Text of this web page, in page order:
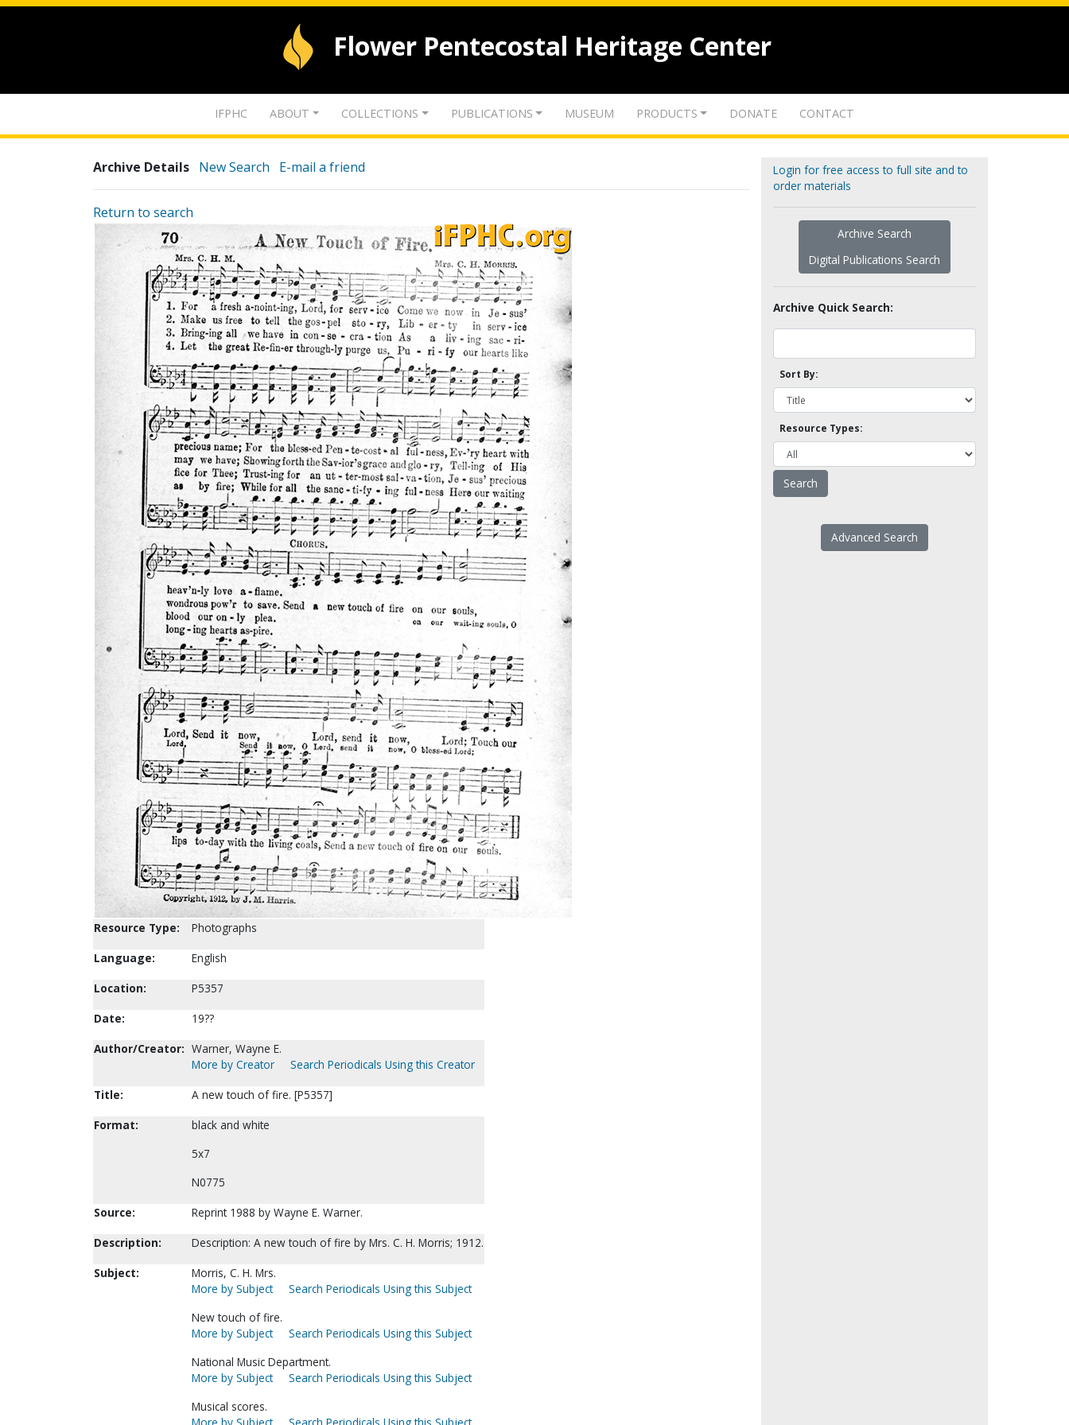
Flower Pentecostal Heritage Center
IFPHC ABOUT COLLECTIONS PUBLICATIONS MUSEUM PRODUCTS DONATE CONTACT
Archive Details New Search E-mail a friend
Return to search
Resource Type:
Photographs
Language:
English
Location:
P5357
Date:
19??
Author/Creator: Warner, Wayne E.
More by Creator
Search Periodicals Using this Creator
Title:
A new touch of fire. [P5357]
Format:
black and white
5x7
N0775
Source:
Reprint 1988 by Wayne E. Warner.
Description:
Description: A new touch of fire by Mrs. C. H. Morris; 1912.
Subject:
Morris, C. H. Mrs.
More by Subject
Search Periodicals Using this Subject
New touch of fire.
More by Subject
Search Periodicals Using this Subject
National Music Department.
More by Subject
Search Periodicals Using this Subject
Musical scores.
Login for free access to full site and to
order materials
Archive Search
Digital Publications Search
Archive Quick Search:
Sort By:
Resource Types:
Advanced Search